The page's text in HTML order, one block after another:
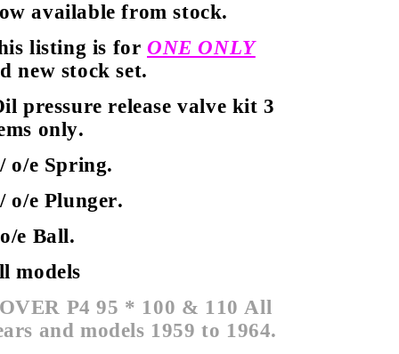
available from stock.
listing is for ONE ONLY
new stock set.
pressure release valve kit 3
only.
o/e Spring.
o/e Plunger.
e Ball.
models
P4 95 * 100 & 110 All
and models 1959 to 1964.